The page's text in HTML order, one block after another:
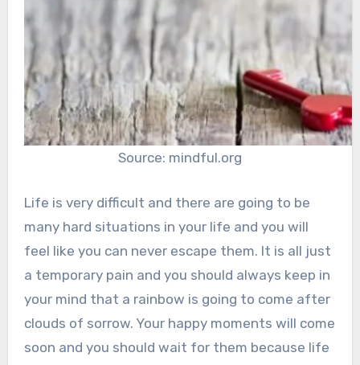
Source: mindful.org
Life is very difficult and there are going to be
many hard situations in your life and you will
feel like you can never escape them. It is all just
a temporary pain and you should always keep in
your mind that a rainbow is going to come after
clouds of sorrow. Your happy moments will come
soon and you should wait for them because life